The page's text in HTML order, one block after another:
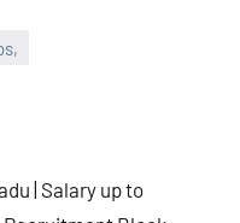
| Salary up to